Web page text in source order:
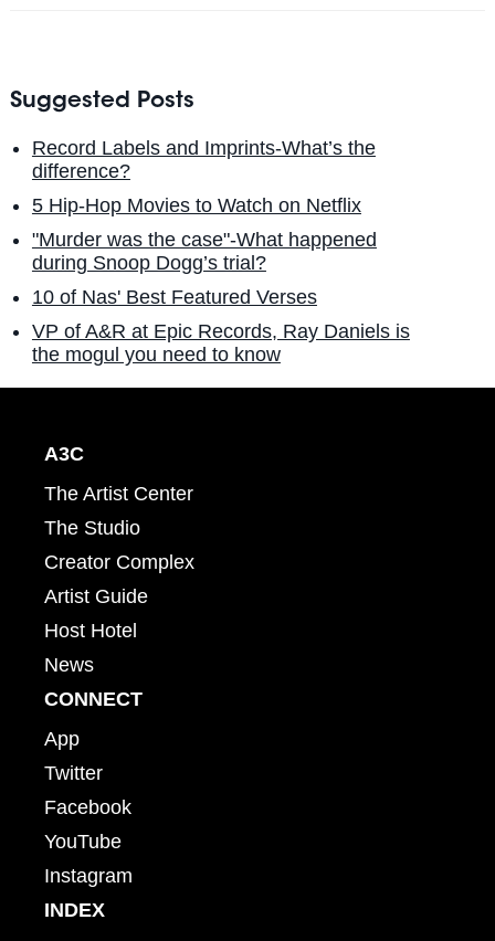
Suggested Posts
Record Labels and Imprints-What’s the
difference?
5 Hip-Hop Movies to Watch on Netflix
"Murder was the case"-What happened
during Snoop Dogg’s trial?
10 of Nas' Best Featured Verses
VP of A&R at Epic Records, Ray Daniels is
the mogul you need to know
A3C
The Artist Center
The Studio
Creator Complex
Artist Guide
Host Hotel
News
CONNECT
App
Twitter
Facebook
YouTube
Instagram
INDEX